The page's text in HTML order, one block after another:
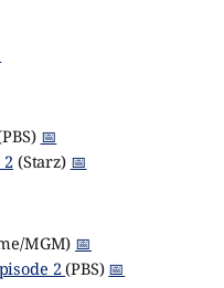
📅
2(Starz) 📅
MGM) 📅
2(PBS) 📅